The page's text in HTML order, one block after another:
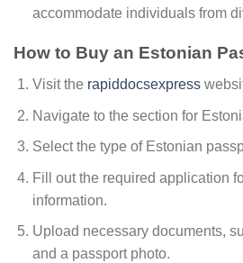
accommodate individuals from
How to Buy an Estonian
Visit the rapiddocsexpress
Navigate to the section for
Select the type of Estonian
Fill out the required application
information.
Upload necessary documents,
and a passport photo.